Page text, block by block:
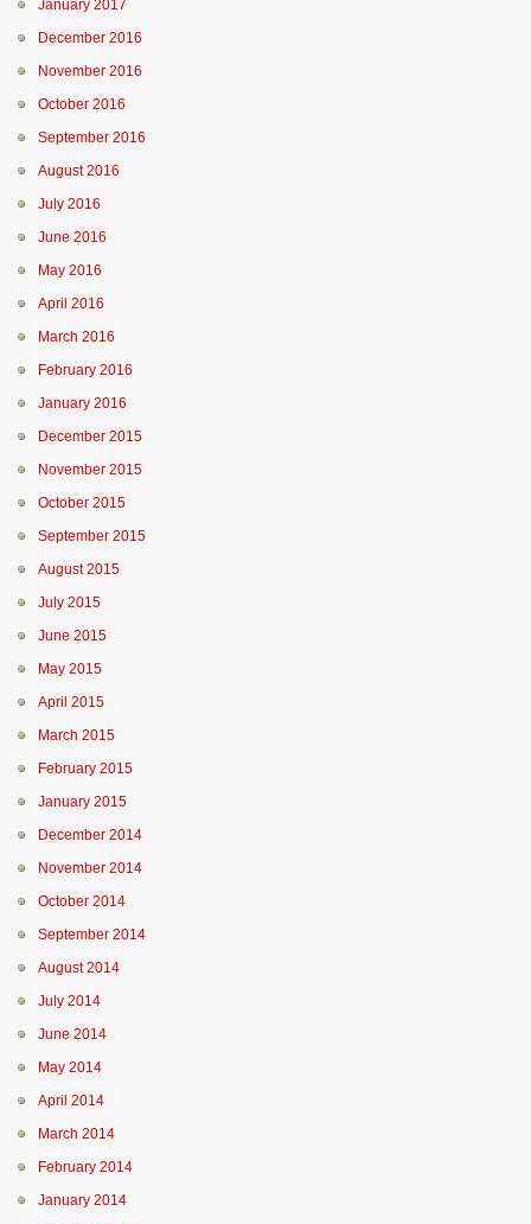
January 2017
December 2016
November 2016
October 2016
September 2016
August 2016
July 2016
June 2016
May 2016
April 2016
March 2016
February 2016
January 2016
December 2015
November 2015
October 2015
September 2015
August 2015
July 2015
June 2015
May 2015
April 2015
March 2015
February 2015
January 2015
December 2014
November 2014
October 2014
September 2014
August 2014
July 2014
June 2014
May 2014
April 2014
March 2014
February 2014
January 2014